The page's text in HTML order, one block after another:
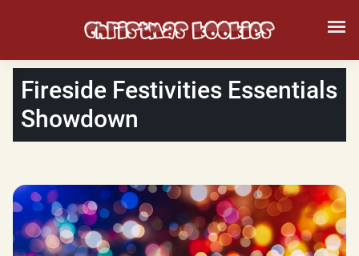
Fireside Festivities Essentials
Showdown